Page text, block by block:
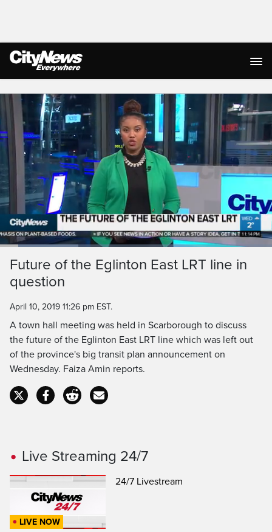
Live Streaming
PauseUnmuteCurrent
Time
0:13 Duration
3:26
Loaded:
Captions
Future of the Eglinton East LRT line in
question
April 10, 2019 11:26 pm EST.
A town hall meeting was held in Scarborough to discuss
the future of the Eglinton East LRT line which was left out
of the province's big transit plan announcement on
Wednesday. Faiza Amin reports.
Live Streaming 24/7
LIVE NOW
24/7 Livestream